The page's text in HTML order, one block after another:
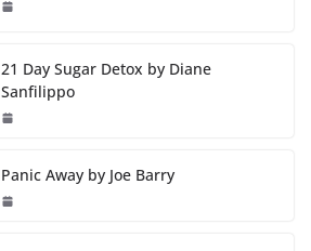
21 Day Sugar Detox by Diane
Sanfilippo
Panic Away by Joe Barry